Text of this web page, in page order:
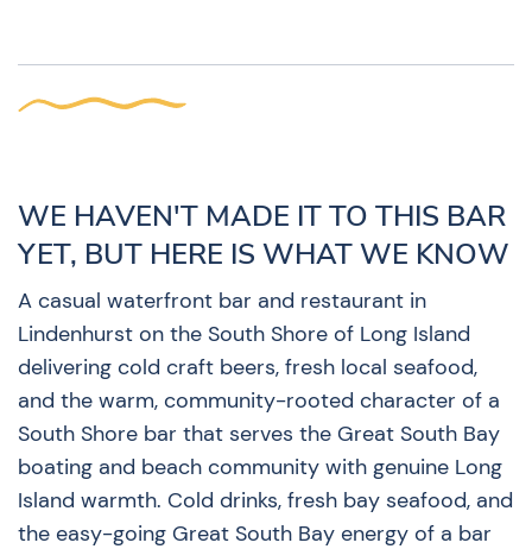
WE HAVEN'T MADE IT TO THIS BAR
YET, BUT HERE IS WHAT WE KNOW
A casual waterfront bar and restaurant in
Lindenhurst on the South Shore of Long Island
delivering cold craft beers, fresh local seafood,
and the warm, community-rooted character of a
South Shore bar that serves the Great South Bay
boating and beach community with genuine Long
Island warmth. Cold drinks, fresh bay seafood, and
the easy-going Great South Bay energy of a bar